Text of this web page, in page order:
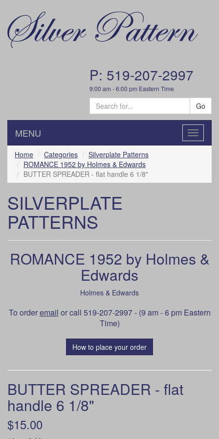
P: 519-207-2997
9:00 am - 6:00 pm Eastern Time
Go
Toggle
MENU
Home Categories
Silverplate Patterns
ROMANCE 1952 by Holmes & Edwards
BUTTER SPREADER - flat handle 6 1/8"
SILVERPLATE
PATTERNS
ROMANCE 1952 by Holmes &
Edwards
Holmes & Edwards
To orderemail or call 519-207-2997 - (9 am - 6 pm Eastern
Time)
How to place your order
BUTTER SPREADER - flat
handle 6 1/8"
$15.00